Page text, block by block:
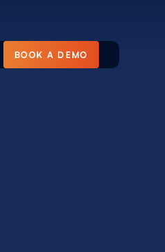
BOOK A DEMO